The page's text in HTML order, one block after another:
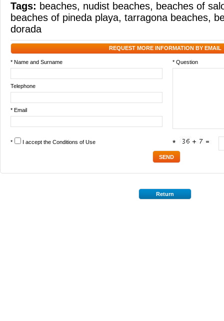
Tags: beaches, nudist beaches, beaches of
beaches of pineda playa, tarragona beaches,
dorada
REQUEST MORE INFORMATION BY EMAIL
* Name and Surname * Question
Telephone
* Email
* I accept the Conditions of Use *
Return